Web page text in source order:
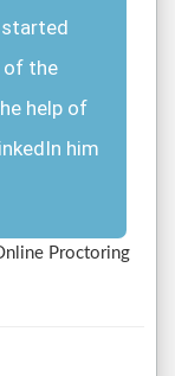
started
of the
help of
him
Proctoring